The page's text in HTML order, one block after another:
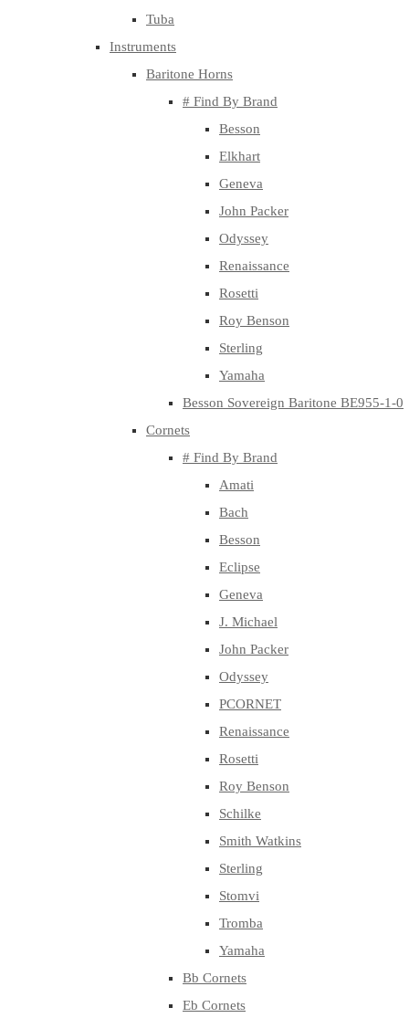
Tuba
Instruments
Baritone Horns
# Find By Brand
Besson
Elkhart
Geneva
John Packer
Odyssey
Renaissance
Rosetti
Roy Benson
Sterling
Yamaha
Besson Sovereign Baritone BE955-1-0
Cornets
# Find By Brand
Amati
Bach
Besson
Eclipse
Geneva
J. Michael
John Packer
Odyssey
PCORNET
Renaissance
Rosetti
Roy Benson
Schilke
Smith Watkins
Sterling
Stomvi
Tromba
Yamaha
Bb Cornets
Eb Cornets